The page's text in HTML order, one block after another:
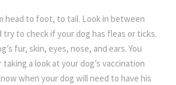
head to foot, to tail. Look in between
try to check if your dog has fleas or ticks.
fur, skin, eyes, nose, and ears. You
a look at your dog’s vaccination
when your dog will need to have his